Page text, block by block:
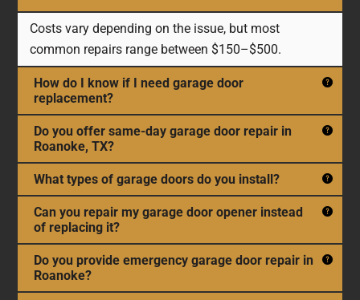
Costs vary depending on the issue, but most
common repairs range between $150–$500.
How do I know if I need garage door
replacement?
Do you offer same-day garage door repair in
Roanoke, TX?
What types of garage doors do you install?
Can you repair my garage door opener instead
of replacing it?
Do you provide emergency garage door repair in
Roanoke?